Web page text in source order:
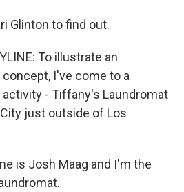
Glinton to find out.
To illustrate an
I've come to a
- Tiffany's Laundromat
just outside of Los
is Josh Maag and I'm the